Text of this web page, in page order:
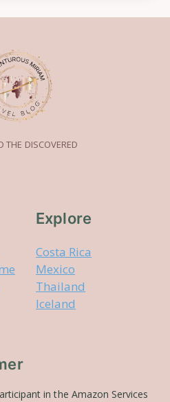
THE DISCOVERED
Explore
Costa Rica
Mexico
Thailand
Iceland
in the Amazon Services